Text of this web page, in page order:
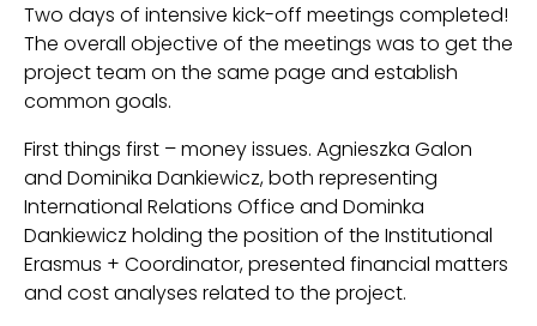
Two days of intensive kick-off meetings completed!
The overall objective of the meetings was to get the
project team on the same page and establish
common goals.
First things first – money issues. Agnieszka Galon
and Dominika Dankiewicz, both representing
International Relations Office and Dominka
Dankiewicz holding the position of the Institutional
Erasmus + Coordinator, presented financial matters
and cost analyses related to the project.